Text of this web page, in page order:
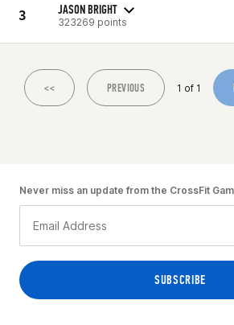
3 JASON BRIGHT
323269 points
<< PREVIOUS 1 of 1
Never miss an update from the CrossFit